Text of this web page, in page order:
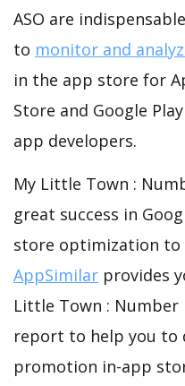
ASO are
to monitor and
in the app store for
Store and Google
app developers.
My Little Town :
great success in
store optimization to
AppSimilar provides
Little Town : Number
report to help you to
promotion in-app